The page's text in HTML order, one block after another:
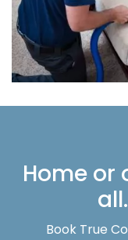
Home or
Book True